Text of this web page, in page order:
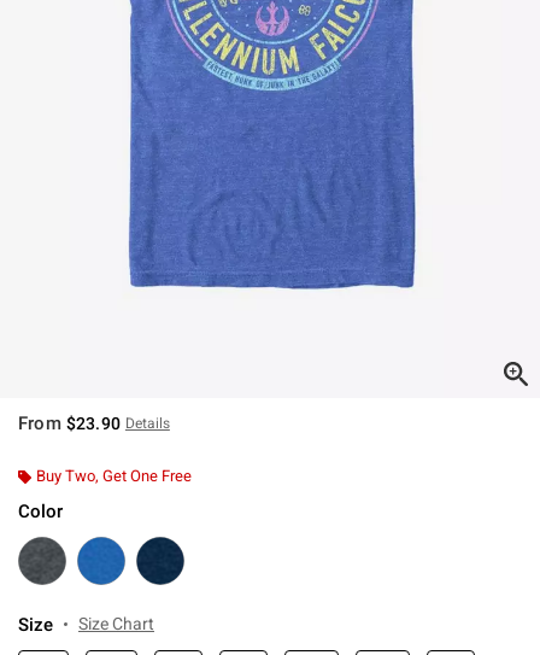
From $23.90 Details
Buy Two, Get One Free
Color
Size Size Chart